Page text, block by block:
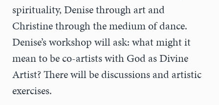
spirituality, Denise through art and
Christine through the medium of dance.
Denise’s workshop will ask: what might it
mean to be co-artists with God as Divine
Artist? There will be discussions and artistic
exercises.